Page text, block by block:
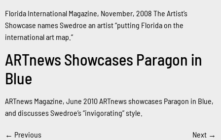
Florida International Magazine, November, 2008 The Artist’s
Showcase names Swedroe an artist “putting Florida on the
international art map.”
ARTnews Showcases Paragon in
Blue
ARTnews Magazine, June 2010 ARTnews showcases Paragon in Blue,
and discusses Swedroe’s “invigorating” style.
← Previous Next →